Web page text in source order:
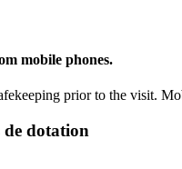
mobile phones.
prior to the visit.
de dotation